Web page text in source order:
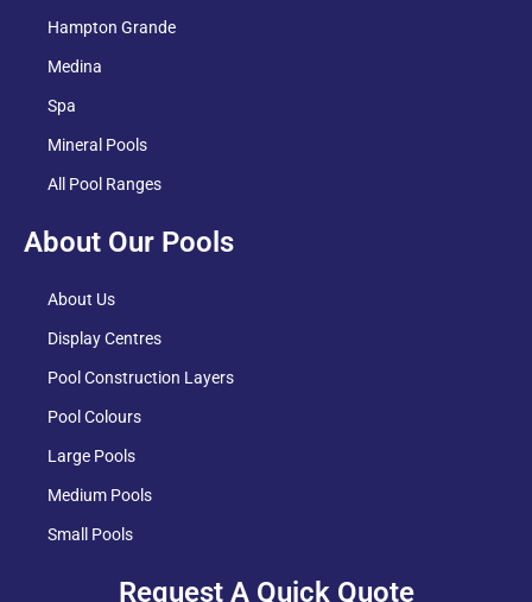
Hampton Grande
Medina
Spa
Mineral Pools
All Pool Ranges
About Our Pools
About Us
Display Centres
Pool Construction Layers
Pool Colours
Large Pools
Medium Pools
Small Pools
Request A Quick Quote